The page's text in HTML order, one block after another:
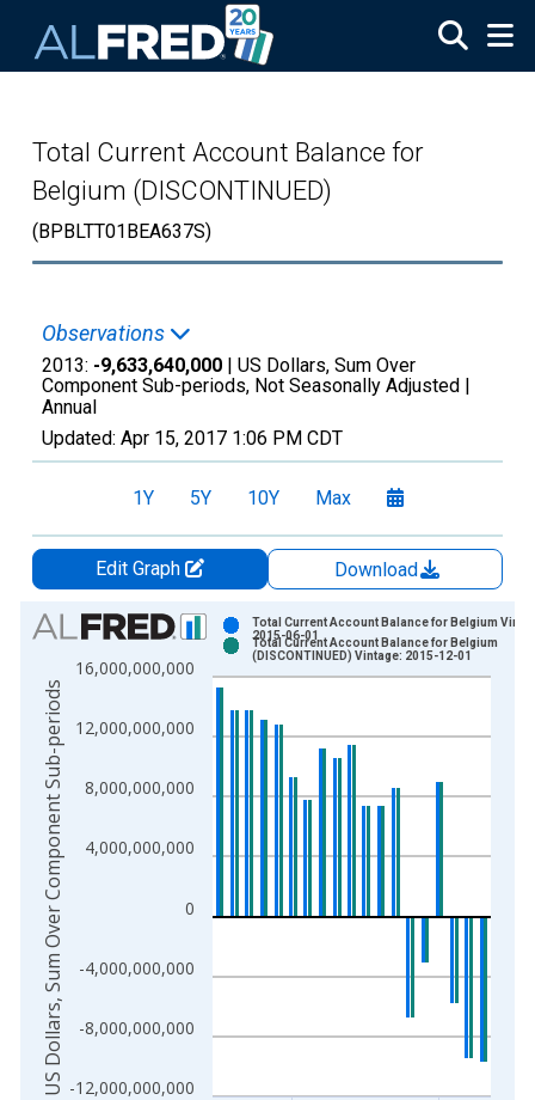
Total Current Account Balance for
Belgium (DISCONTINUED)
(BPBLTT01BEA637S)
Observations
2013: -9,633,640,000 | US Dollars, Sum Over
Component Sub-periods, Not Seasonally Adjusted |
Annual
Updated: Apr 15, 2017 1:06 PM CDT
1Y 5Y 10Y Max
Edit Graph
Download
Chart
Bar chart with 2 data series.
View as data table, Chart
The chart has 1 X axis displaying xAxis. Data ranges from
The chart has 2 Y axes displaying US Dollars, Sum Over
-12,000,000,000
-8,000,000,000
-4,000,000,000
0
4,000,000,000
8,000,000,000
12,000,000,000
16,000,000,000
Total Current Account Balance for Belgium
2015-06-01
Total Current Account Balance for Belgium
(DISCONTINUED) Vintage: 2015-12-01
US Dollars, Sum Over Component Sub-periods